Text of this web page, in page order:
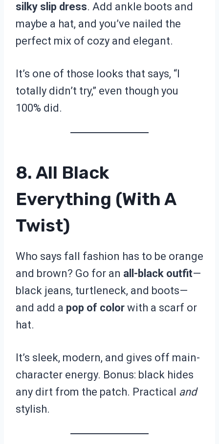
silky slip dress. Add ankle boots and
maybe a hat, and you’ve nailed the
perfect mix of cozy and elegant.
It’s one of those looks that says, “I
totally didn’t try,” even though you
100% did.
8. All Black
Everything (With A
Twist)
Who says fall fashion has to be orange
and brown? Go for an all-black outfit—
black jeans, turtleneck, and boots—
and add a pop of color with a scarf or
hat.
It’s sleek, modern, and gives off main-
character energy. Bonus: black hides
any dirt from the patch. Practical and
stylish.